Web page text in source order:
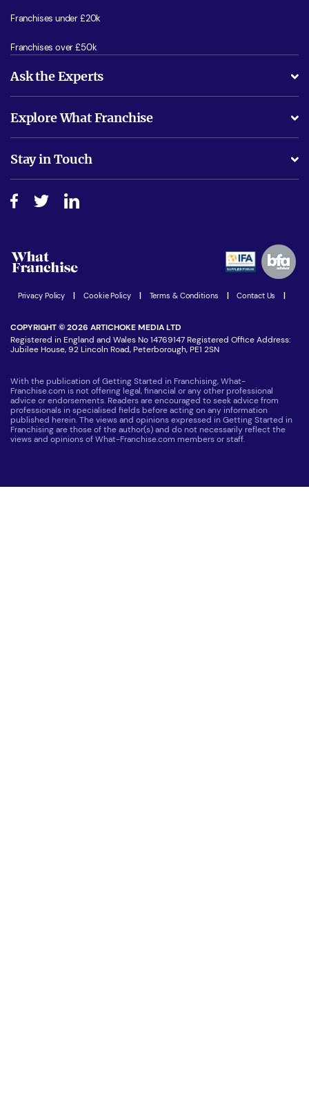
Franchises under £20k
Franchises over £50k
Ask the Experts
Is success guarenteed if I invest?
Do I need experience?
How do I secure funding?
Explore What Franchise
Free industry reports and magazines
Step-by-step guide
Women in Business
Latest Franchise News
Stay in Touch
Join our Newsletter
Privacy Policy Cookie Policy Terms & Conditions Contact Us
COPYRIGHT © 2026 ARTICHOKE MEDIA LTD
Registered in England and Wales No 14769147 Registered Office Address:
Jubilee House, 92 Lincoln Road, Peterborough, PE1 2SN
With the publication of Getting Started in Franchising, What-
Franchise.com is not offering legal, financial or any other professional
advice or endorsements. Readers are encouraged to seek advice from
professionals in specialised fields before acting on any information
published herein. The views and opinions expressed in Getting Started in
Franchising are those of the author(s) and do not necessarily reflect the
views and opinions of What-Franchise.com members or staff.